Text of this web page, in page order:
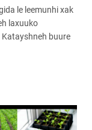
le leemunhi xak
laxuuko
buure